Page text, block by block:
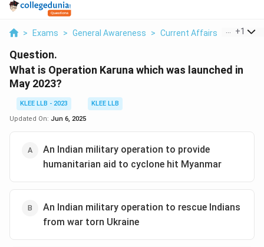
> Exams > General Awareness > Current Affairs > What Is
+1
Question.
What is Operation Karuna which was launched in
May 2023?
KLEE LLB - 2023
KLEE LLB
Updated On: Jun 6, 2025
An Indian military operation to provide
humanitarian aid to cyclone hit Myanmar
An Indian military operation to rescue Indians
from war torn Ukraine